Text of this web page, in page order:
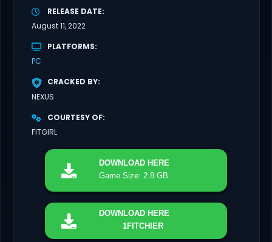
RELEASE DATE
August 11, 2022
PLATFORMS
PC
CRACKED BY
NEXUS
COURTESY OF
FITGIRL
DOWNLOAD HERE
Game Size: 2.8 GB
DOWNLOAD HERE
1FITCHIER